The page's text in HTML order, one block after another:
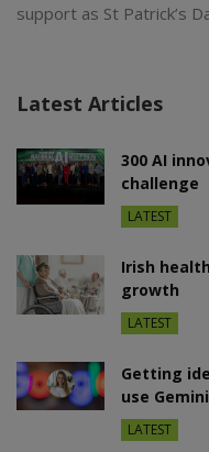
support as St Patrick’s
Latest Articles
300 AI
challenge
LATEST
Irish
growth
LATEST
Getting
use
LATEST